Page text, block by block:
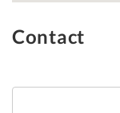
Contact